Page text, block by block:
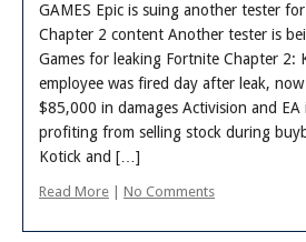
GAMES Epic is suing another tester
Chapter 2 content Another tester is
Games for leaking Fortnite Chapter 2:
employee was fired day after leak,
$85,000 in damages Activision and EA
profiting from selling stock during
Kotick and […]
Read More No Comments